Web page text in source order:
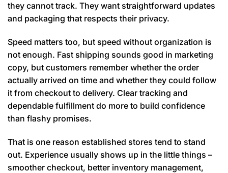
they cannot track. They want straightforward updates
and packaging that respects their privacy.
Speed matters too, but speed without organization is
not enough. Fast shipping sounds good in marketing
copy, but customers remember whether the order
actually arrived on time and whether they could follow
it from checkout to delivery. Clear tracking and
dependable fulfillment do more to build confidence
than flashy promises.
That is one reason established stores tend to stand
out. Experience usually shows up in the little things –
smoother checkout, better inventory management,